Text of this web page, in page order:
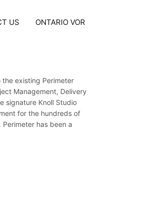
US ONTARIO VOR
existing Perimeter
Management, Delivery
signature Knoll Studio
for the hundreds of
has been a